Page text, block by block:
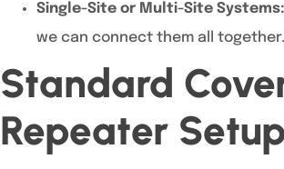
Single-Site or Multi-Site Systems:
we can connect them all together.
Standard
Repeater Setup